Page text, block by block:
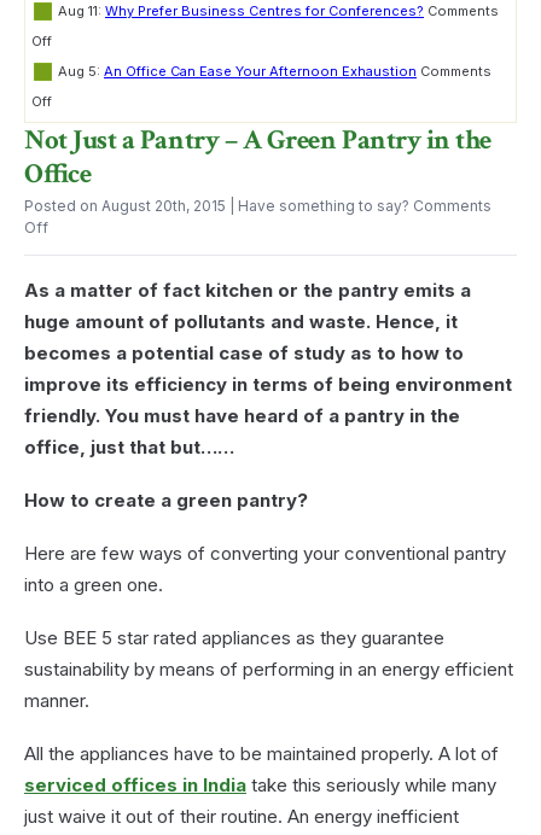
Just
a
Pantry
–
A
Green
Pantry
in
Office
Aug 11: Why Prefer Business Centres for Conferences? Comments
Offon
Prefer
Business
Centres
for
Conferences?
Aug 5: An Office Can Ease Your Afternoon Exhaustion Comments
Offon
Office
Can
Ease
Your
Not Just a Pantry – A Green Pantry in the
Office
Posted on August 20th, 2015 | Have something to say? Comments
Offon
a
–
A
Green
Pantry
in
the
As a matter of fact kitchen or the pantry emits a
huge amount of pollutants and waste. Hence, it
becomes a potential case of study as to how to
improve its efficiency in terms of being environment
friendly. You must have heard of a pantry in the
office, just that but……
How to create a green pantry?
Here are few ways of converting your conventional pantry
into a green one.
Use BEE 5 star rated appliances as they guarantee
sustainability by means of performing in an energy efficient
manner.
All the appliances have to be maintained properly. A lot of
serviced offices in India take this seriously while many
just waive it out of their routine. An energy inefficient